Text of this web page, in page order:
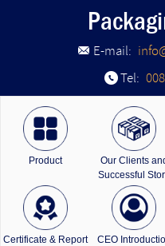
E-mail:
Tel:
Product
Our Clients
Successful
Certificate & Report CEO